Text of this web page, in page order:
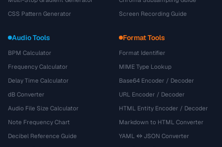
CSS Pattern Generator
Screen Recording Guide
Audio Tools
BPM Calculator
Frequency Calculator
Delay Time Calculator
dB Converter
Audio File Size Calculator
Note Frequency Chart
Decibel Reference Guide
Format Tools
Format Identifier
MIME Type Lookup
Base64 Encoder / Decoder
URL Encoder / Decoder
HTML Entity Encoder / Decoder
Markdown to HTML Converter
YAML ↔ JSON Converter